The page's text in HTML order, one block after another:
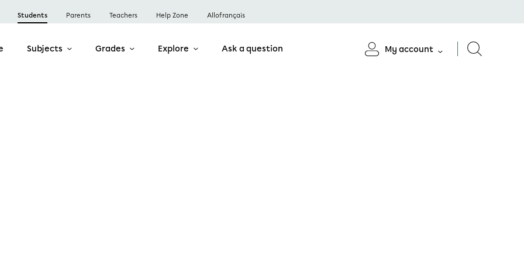
Students Parents Teachers Help Zone Allofrançais
Subjects Grades Explore Ask a question My account